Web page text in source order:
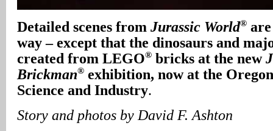
Detailed scenes from Jurassic World®
way – except that the dinosaurs and
created from LEGO® bricks at the new
Brickman® exhibition, now at the
Science and Industry.
Story and photos by David F. Ashton